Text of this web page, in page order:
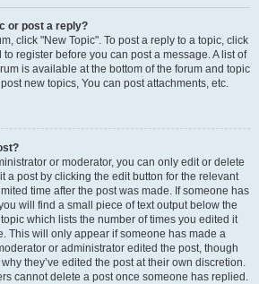
or post a reply?
click "New Topic". To post a reply to a topic, click
register before you can post a message. A list of
is available at the bottom of the forum and topic
new topics, You can post attachments, etc.
or moderator, you can only edit or delete
a post by clicking the edit button for the relevant
time after the post was made. If someone has
will find a small piece of text output below the
which lists the number of times you edited it
This will only appear if someone has made a
or administrator edited the post, though
they’ve edited the post at their own discretion.
cannot delete a post once someone has replied.